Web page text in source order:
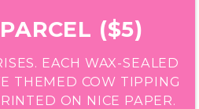
($5)
EACH WAX-SEALED
THEMED COW TIPPING
ON NICE PAPER.